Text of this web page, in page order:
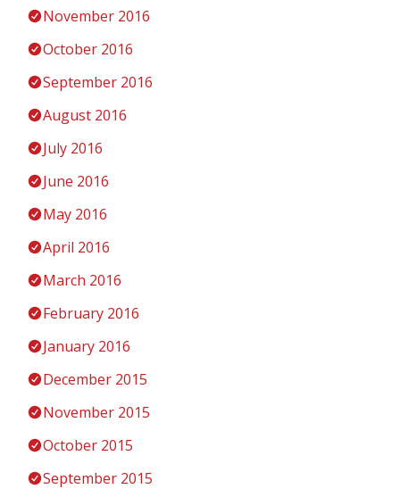
November 2016
October 2016
September 2016
August 2016
July 2016
June 2016
May 2016
April 2016
March 2016
February 2016
January 2016
December 2015
November 2015
October 2015
September 2015